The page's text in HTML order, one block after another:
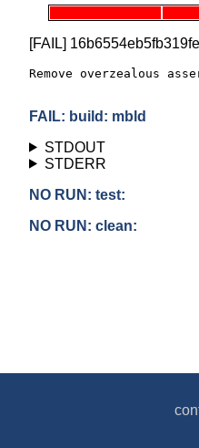
[FAIL]
Remove overzealous
FAIL: build: mbld
STDOUT
STDERR
NO RUN: test:
NO RUN: clean: